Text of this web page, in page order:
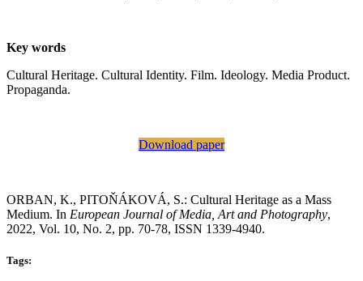
Key words
Cultural Heritage. Cultural Identity. Film. Ideology. Media Product.
Propaganda.
Download paper
ORBAN, K., PITOŇÁKOVÁ, S.: Cultural Heritage as a Mass
Medium. In European Journal of Media, Art and Photography,
2022, Vol. 10, No. 2, pp. 70-78, ISSN 1339-4940.
Tags: